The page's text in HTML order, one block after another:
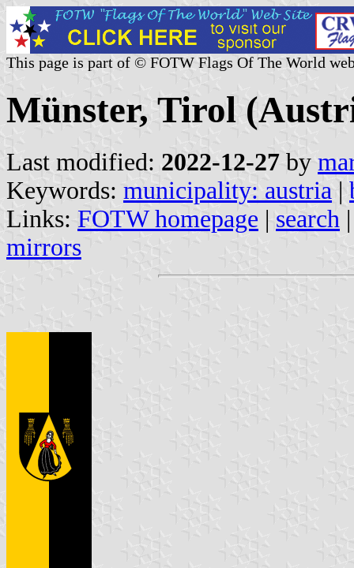
This page is part of © FOTW Flags Of The World
Münster, Tirol
Last modified: 2022-12-27 by
Keywords: municipality: austria |
Links: FOTW homepage | search
mirrors